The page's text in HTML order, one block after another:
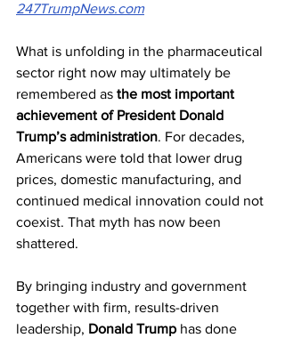
247TrumpNews.com
What is unfolding in the pharmaceutical
sector right now may ultimately be
remembered as the most important
achievement of President Donald
Trump’s administration. For decades,
Americans were told that lower drug
prices, domestic manufacturing, and
continued medical innovation could not
coexist. That myth has now been
shattered.
By bringing industry and government
together with firm, results-driven
leadership, Donald Trump has done